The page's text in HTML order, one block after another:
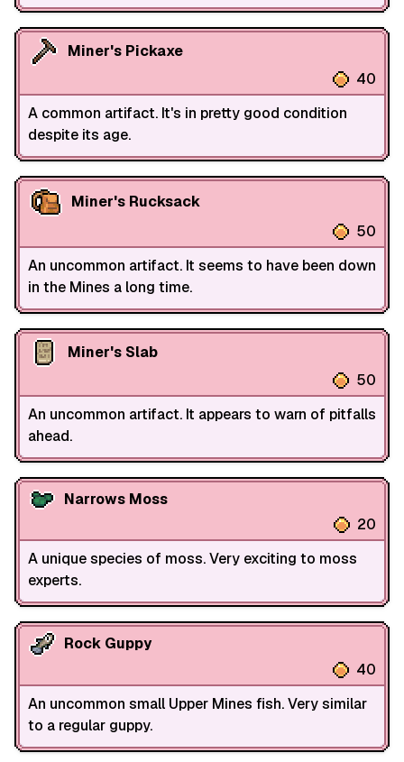
Miner's Pickaxe
40
A common artifact. It's in pretty good condition
despite its age.
Miner's Rucksack
50
An uncommon artifact. It seems to have been down
in the Mines a long time.
Miner's Slab
50
An uncommon artifact. It appears to warn of pitfalls
ahead.
Narrows Moss
20
A unique species of moss. Very exciting to moss
experts.
Rock Guppy
40
An uncommon small Upper Mines fish. Very similar
to a regular guppy.